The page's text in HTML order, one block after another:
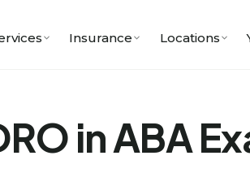
Insurance Locations
in ABA